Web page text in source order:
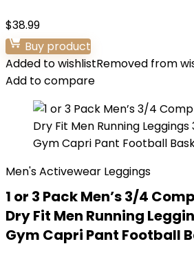
$38.99
Buy product
Added to wishlistRemoved from
Add to compare
Men's Activewear Leggings
1 or 3 Pack Men’s 3/4
Dry Fit Men Running
Gym Capri Pant Football